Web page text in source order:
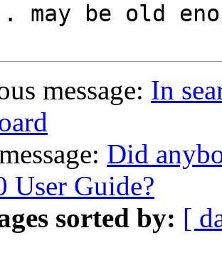
may be old
message: In
Did
User Guide?
sorted by: [